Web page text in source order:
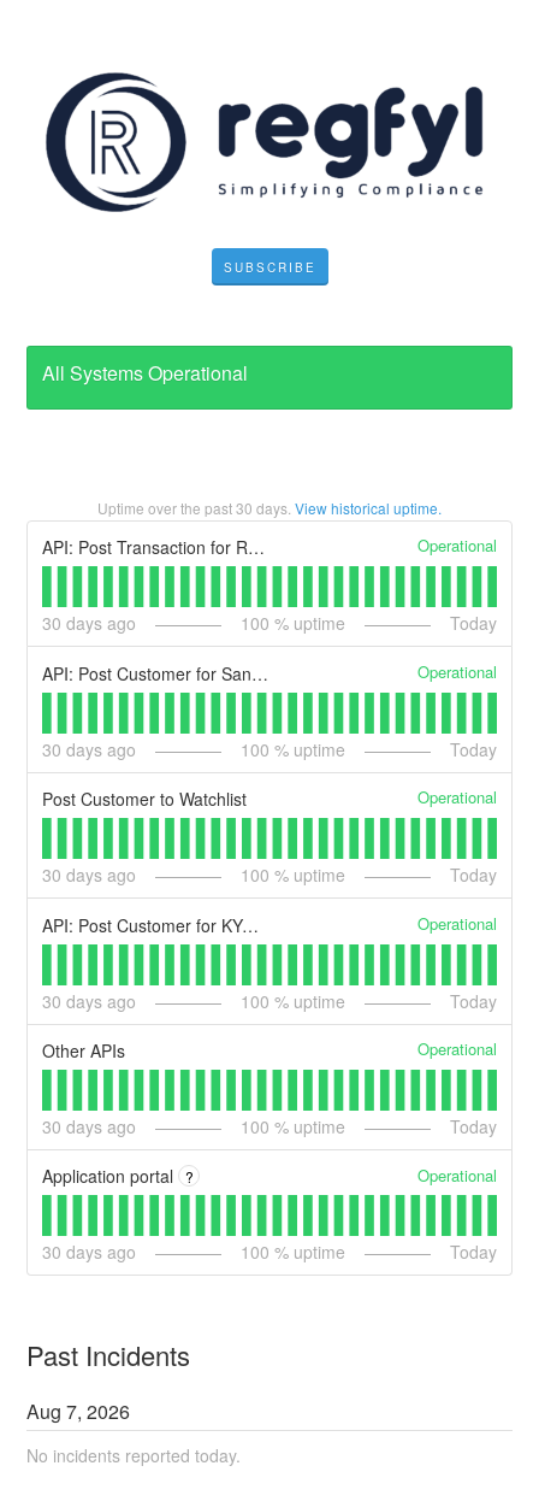
SUBSCRIBE
All Systems Operational
Uptime over the past30 days. View historical uptime.
API: Post Transaction for Review Operational
30 days ago 100 % uptime Today
API: Post Customer for Sanctions List Check Operational
30 days ago 100 % uptime Today
Post Customer to Watchlist Operational
30 days ago 100 % uptime Today
API: Post Customer for KYC Identity Check Operational
30 days ago 100 % uptime Today
Other APIs Operational
30 days ago 100 % uptime Today
Application portal ? Operational
30 days ago 100 % uptime Today
Past Incidents
Aug7,2026
No incidents reported today.